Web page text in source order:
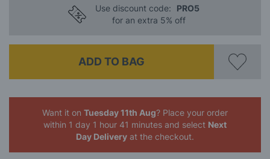
Use discount code:
PRO5
for an extra 5% off
ADD TO BAG
Want it on Tuesday 11th Aug? Place your order
within 1 day 1 hour 41 minutes and select Next
Day Delivery at the checkout.